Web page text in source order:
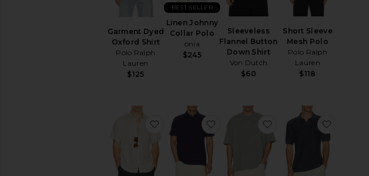
Garment Dyed
Oxford Shirt
Polo Ralph
Lauren
$125
Linen Johnny
Collar Polo
onia
$245
BEST SELLER
Sleeveless
Flannel Button
Down Shirt
Von Dutch
$60
Short Sleeve
Mesh Polo
Polo Ralph
Lauren
$118
favorite Jack Air Linen Shirtfavorite Short Sleeve Mesh Polo
favorite Underground